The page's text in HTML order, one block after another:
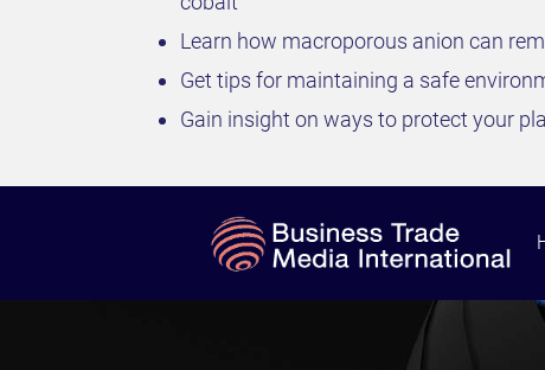
Learn how macroporous anion can
Get tips for maintaining a safe
Gain insight on ways to protect your